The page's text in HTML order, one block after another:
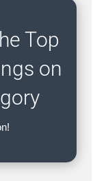
Top
on